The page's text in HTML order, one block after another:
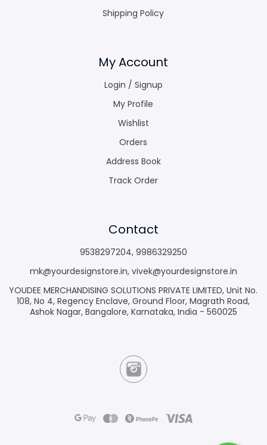
Shipping Policy
My Account
Login / Signup
My Profile
Wishlist
Orders
Address Book
Track Order
Contact
9538297204, 9986329250
mk@yourdesignstore.in, vivek@yourdesignstore.in
YOUDEE MERCHANDISING SOLUTIONS PRIVATE LIMITED, Unit No.
108, No 4, Regency Enclave, Ground Floor, Magrath Road,
Ashok Nagar, Bangalore, Karnataka, India - 560025